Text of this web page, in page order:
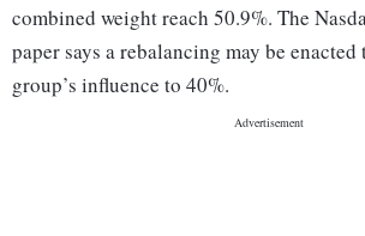
combined weight reach 50.9%. The
paper says a rebalancing may be enacted
group’s influence to 40%.